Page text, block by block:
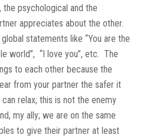
the psychological and the
appreciates about the other.
statements like “You are the
world”, “I love you”, etc. The
to each other because the
from your partner the safer it
relax; this is not the enemy
my ally; we are on the same
to give their partner at least